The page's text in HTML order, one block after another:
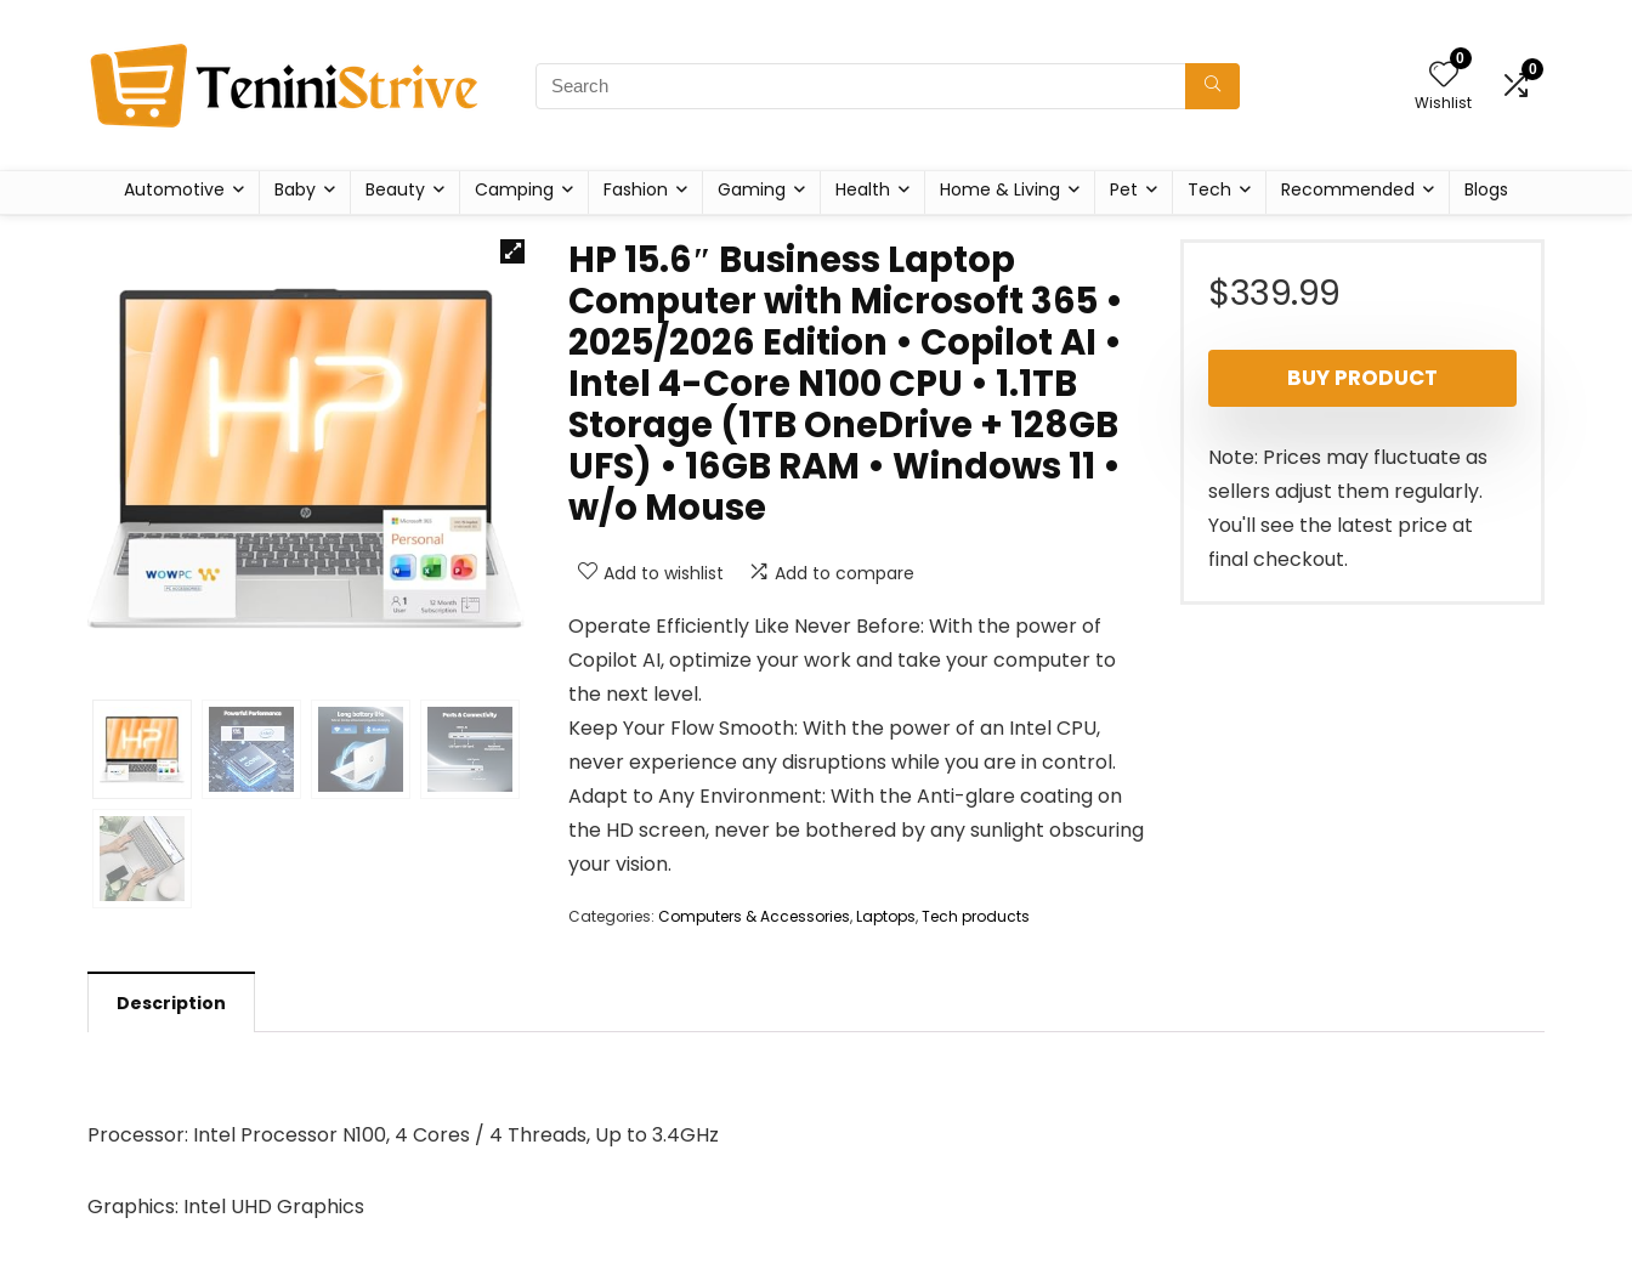
0
Wishlist
0
Automotive Baby Beauty Camping Fashion Gaming Health Home & Living Pet Tech Recommended Blogs
HP 15.6″ Business Laptop
Computer with Microsoft 365 •
2025/2026 Edition • Copilot AI •
Intel 4-Core N100 CPU • 1.1TB
Storage (1TB OneDrive + 128GB
UFS) • 16GB RAM • Windows 11 •
w/o Mouse
Add to wishlist Add to compare
Operate Efficiently Like Never Before: With the power of
Copilot AI, optimize your work and take your computer to
the next level.
Keep Your Flow Smooth: With the power of an Intel CPU,
never experience any disruptions while you are in control.
Adapt to Any Environment: With the Anti-glare coating on
the HD screen, never be bothered by any sunlight obscuring
your vision.
Categories: Computers & Accessories,Laptops,Tech products
$339.99
BUY PRODUCT
Note: Prices may fluctuate as
sellers adjust them regularly.
You'll see the latest price at
final checkout.
Description
Processor: Intel Processor N100, 4 Cores / 4 Threads, Up to 3.4GHz
Graphics: Intel UHD Graphics